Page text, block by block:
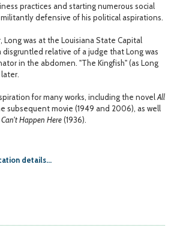
practices and starting numerous social
defensive of his political aspirations.
was at the Louisiana State Capital
disgruntled relative of a judge that Long was
in the abdomen. "The Kingfish" (as Long
for many works, including the novelAll
subsequent movie (1949 and 2006), as well
Happen Here(1936).
details...